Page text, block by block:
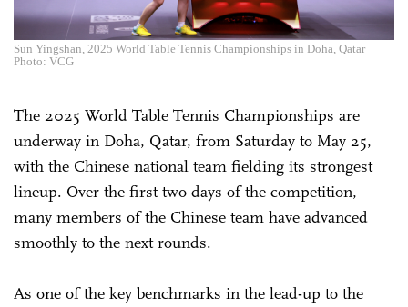
Sun Yingshan, 2025 World Table Tennis Championships in Doha, Qatar
Photo: VCG
The 2025 World Table Tennis Championships are
underway in Doha, Qatar, from Saturday to May 25,
with the Chinese national team fielding its strongest
lineup. Over the first two days of the competition,
many members of the Chinese team have advanced
smoothly to the next rounds.
As one of the key benchmarks in the lead-up to the